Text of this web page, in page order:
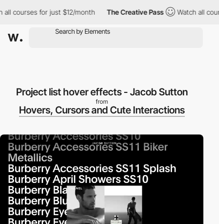
courses for just $12/month The Creative Pass Watch all
Project list hover effects - Jacob Sutton
from
Hovers, Cursors and Cute Interactions